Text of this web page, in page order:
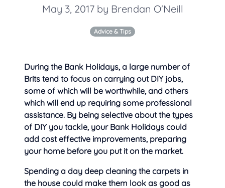
May 3, 2017 by Brendan O'Neill
Advice & Tips
During the Bank Holidays, a large number of
Brits tend to focus on carrying out DIY jobs,
some of which will be worthwhile, and others
which will end up requiring some professional
assistance. By being selective about the types
of DIY you tackle, yourBank Holidays could
add cost effective improvements, preparing
your home before you put it on the market.
Spending a day deep cleaning the carpets in
the house could make them look as good as